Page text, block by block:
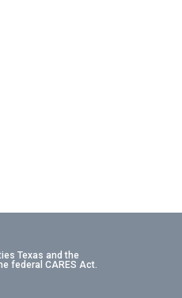
Texas and the
federal CARES Act.